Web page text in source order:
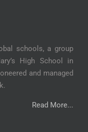
schools, a group
High School in
and managed
Read More...